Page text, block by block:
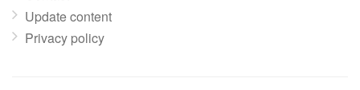
Update content
Privacy policy